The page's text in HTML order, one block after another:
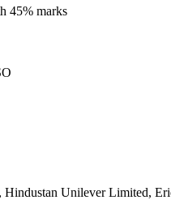
45% marks
Unilever Limited,